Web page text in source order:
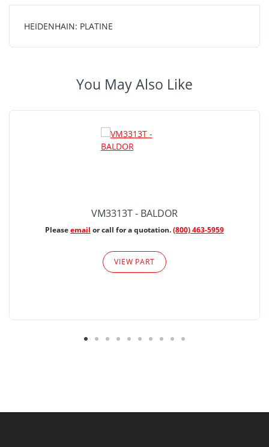
HEIDENHAIN: PLATINE
You May Also Like
VM3313T - BALDOR
Pleaseemail or call for a quotation.(800) 463-5959
VIEW PART